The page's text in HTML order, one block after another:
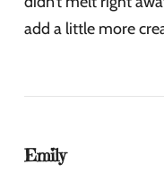
add a little more
Emily